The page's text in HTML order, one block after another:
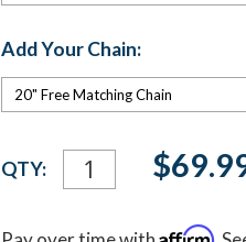
Add Your Chain:
Current
Stock:
QTY:
Affirm